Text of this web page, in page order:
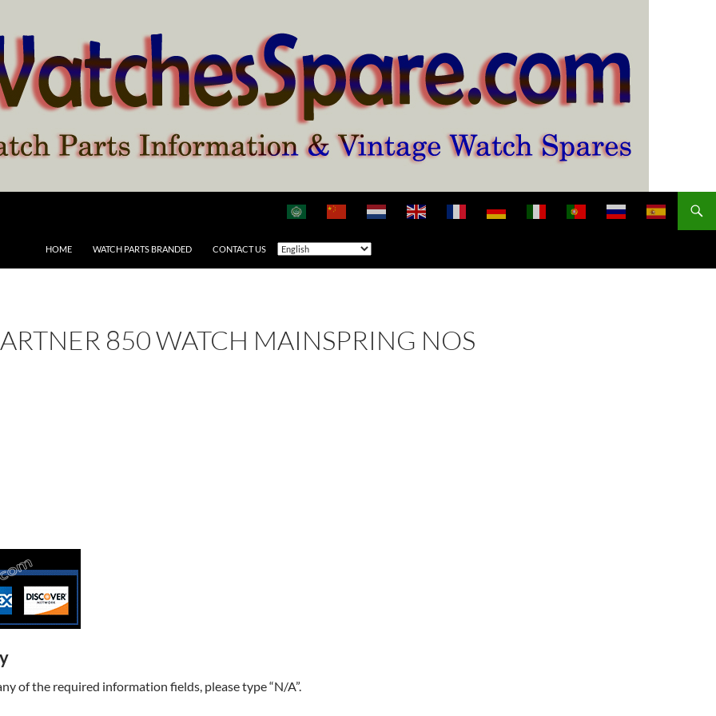
HOME WATCH PARTS BRANDED CONTACT US
850 WATCH MAINSPRING NOS
of the required information fields, please type “N/A”.